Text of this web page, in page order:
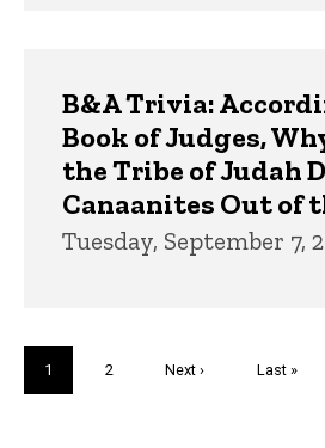
B&A Trivia:
Book of Judges,
the Tribe of Judah
Canaanites Out of
Tuesday, September 7,
Current
page
1 Page
2
Next
Next ›
Last
Last »